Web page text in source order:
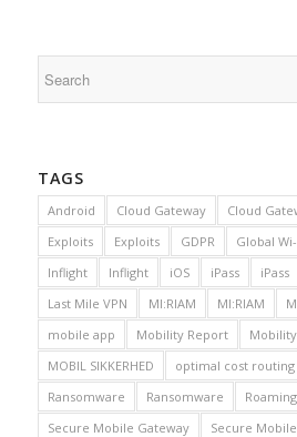
TAGS
Android Cloud Gateway Cloud
Exploits
Exploits GDPR Global
Inflight
Inflight iOS iPass iPass
Last Mile VPN
MI:RIAM MI:RIAM
mobile app
Mobility Report
MOBIL SIKKERHED
optimal cost routing
Ransomware
Ransomware
Roaming
Secure Mobile Gateway
Secure